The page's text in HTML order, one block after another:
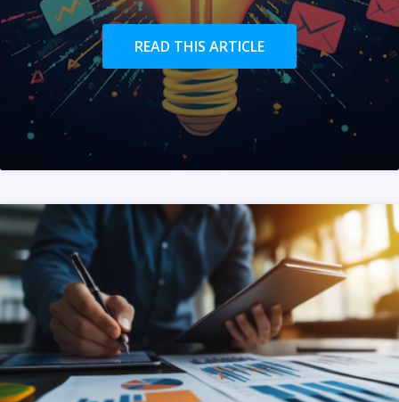
READ THIS ARTICLE